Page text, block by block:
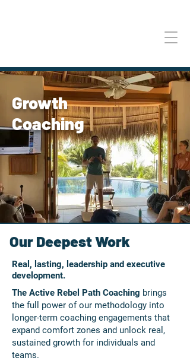
Our Deepest Work
Real, lasting, leadership and executive
development.
The Active Rebel Path Coaching brings
the full power of our methodology into
longer-term coaching engagements that
expand comfort zones and unlock real,
sustained growth for individuals and
teams.
Growth
Coaching